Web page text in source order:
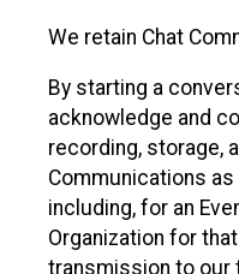
We retain Chat
By starting a
acknowledge and
recording, storage,
Communications
including, for an
Organization for
transmission to our